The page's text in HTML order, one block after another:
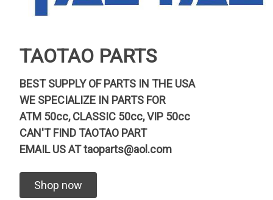
TAOTAO PARTS
BEST SUPPLY OF PARTS IN THE USA
WE SPECIALIZE IN PARTS FOR
ATM 50cc, CLASSIC 50cc, VIP 50cc
CAN'T FIND TAOTAO PART
EMAIL US ATtaoparts@aol.com
Shop now